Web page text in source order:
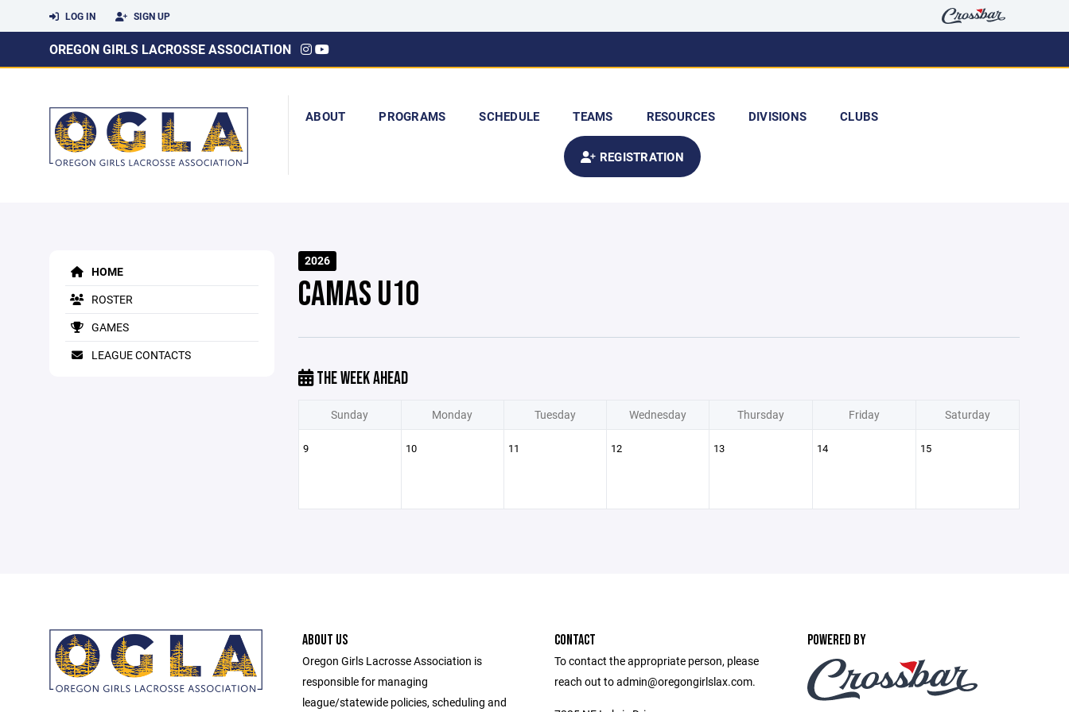
LOG IN SIGN UP
OREGON GIRLS LACROSSE ASSOCIATION
ABOUT PROGRAMS SCHEDULE TEAMS RESOURCES DIVISIONS CLUBS
REGISTRATION
HOME
ROSTER
GAMES
LEAGUE CONTACTS
2026
CAMAS U10
THE WEEK AHEAD
Sunday Monday Tuesday Wednesday Thursday Friday Saturday
9 10 11 12 13 14 15
ABOUT US
Oregon Girls Lacrosse Association is
responsible for managing
league/statewide policies, scheduling and
CONTACT
To contact the appropriate person, please
reach out to admin@oregongirlslax.com.
POWERED BY